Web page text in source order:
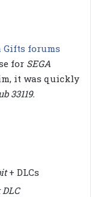
Gifts forums
for SEGA
it was quickly
33119.
+ DLCs